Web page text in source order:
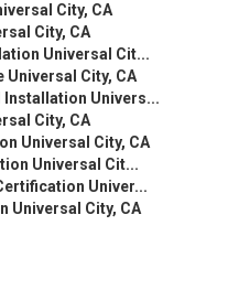
City, CA
City, CA
Universal Cit...
Universal City, CA
Univers...
City, CA
Universal City, CA
Universal Cit...
Univer...
Universal City, CA